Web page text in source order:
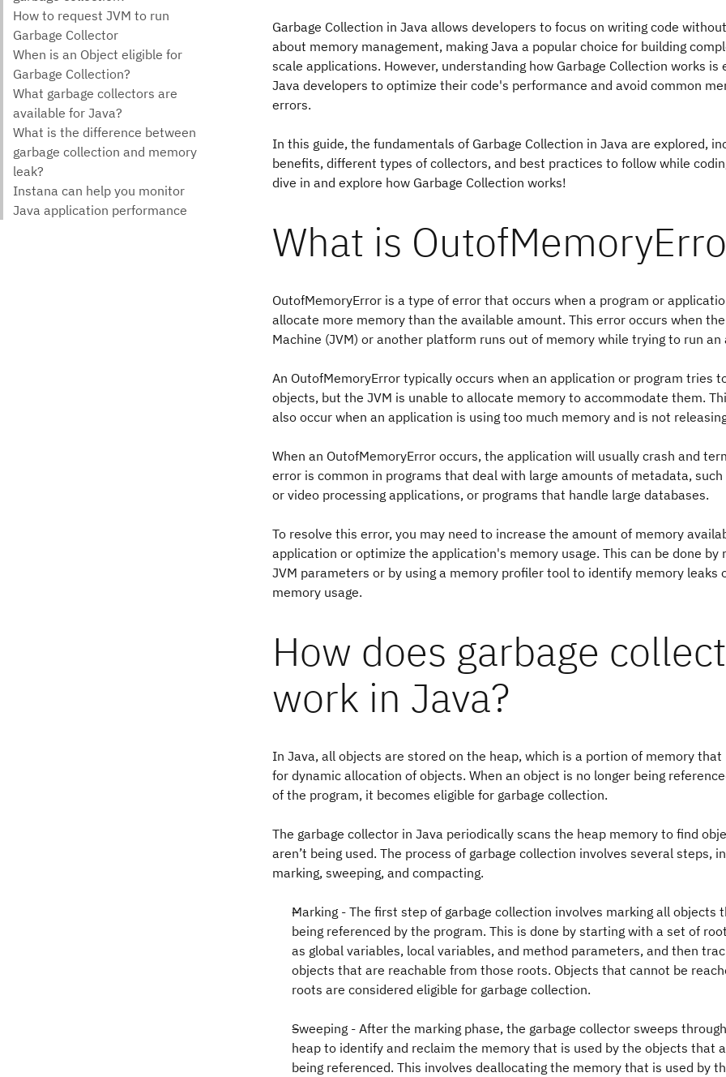
Garbage Collection in Java allows developers to focus on writing code
about memory management, making Java a popular choice for building
scale applications. However, understanding how Garbage Collection works is
Java developers to optimize their code's performance and avoid common
errors.
In this guide, the fundamentals of Garbage Collection in Java are explored,
benefits, different types of collectors, and best practices to follow while
dive in and explore how Garbage Collection works!
What is
OutofMemoryError is a type of error that occurs when a program or
allocate more memory than the available amount. This error occurs when
Machine (JVM) or another platform runs out of memory while trying to run an
An OutofMemoryError typically occurs when an application or program tries
objects, but the JVM is unable to allocate memory to accommodate them.
also occur when an application is using too much memory and is not
When an OutofMemoryError occurs, the application will usually crash and
error is common in programs that deal with large amounts of metadata, such
or video processing applications, or programs that handle large databases.
To resolve this error, you may need to increase the amount of memory
application or optimize the application's memory usage. This can be done by
JVM parameters or by using a memory profiler tool to identify memory leaks
memory usage.
How does garbage
work in Java?
In Java, all objects are stored on the heap, which is a portion of memory that
for dynamic allocation of objects. When an object is no longer being
of the program, it becomes eligible for garbage collection.
The garbage collector in Java periodically scans the heap memory to find
aren’t being used. The process of garbage collection involves several steps,
marking, sweeping, and compacting.
Marking - The first step of garbage collection involves marking all objects
being referenced by the program. This is done by starting with a set of
as global variables, local variables, and method parameters, and then
objects that are reachable from those roots. Objects that cannot be
roots are considered eligible for garbage collection.
Sweeping - After the marking phase, the garbage collector sweeps
heap to identify and reclaim the memory that is used by the objects that
being referenced. This involves deallocating the memory that is used by